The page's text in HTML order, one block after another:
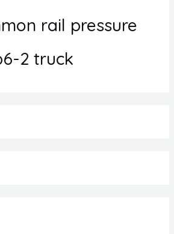
rail pressure
2 truck